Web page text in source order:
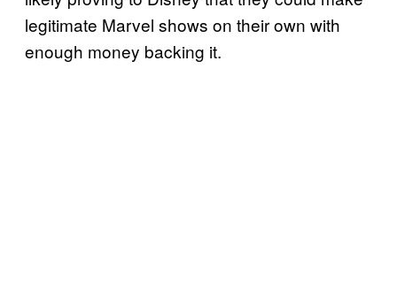
legitimate Marvel shows on their own with
enough money backing it.